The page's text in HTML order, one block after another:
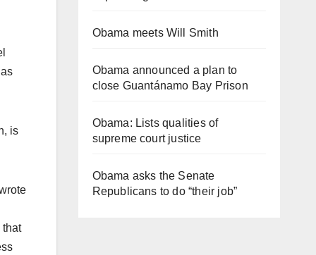
is
that
Obama meets Will Smith
Obama announced a plan to
close Guantánamo Bay Prison
Obama: Lists qualities of
supreme court justice
Obama asks the Senate
Republicans to do “their job”